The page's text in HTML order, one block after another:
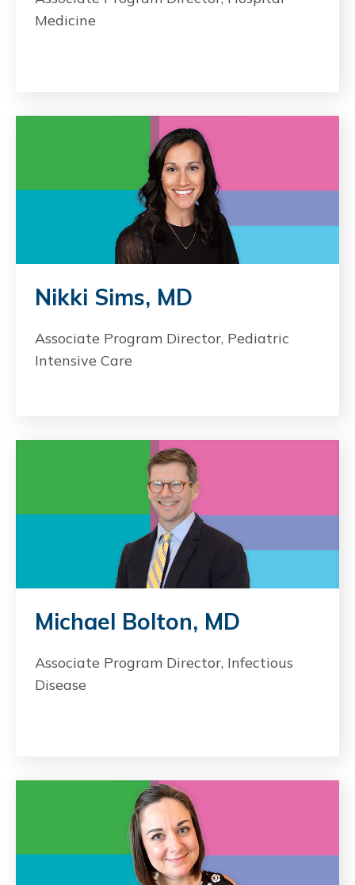
Medicine
Nikki Sims, MD
Associate Program Director, Pediatric
Intensive Care
Michael Bolton, MD
Associate Program Director, Infectious
Disease